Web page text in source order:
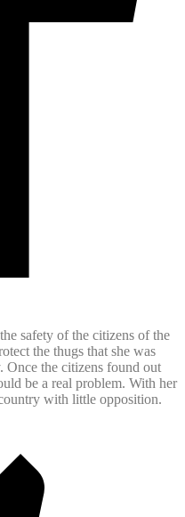
safety of the citizens of the
the thugs that she was
Once the citizens found out
be a real problem. With her
with little opposition.